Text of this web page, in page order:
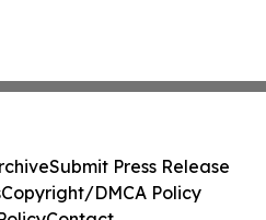
Submit Press Release
Copyright/DMCA Policy